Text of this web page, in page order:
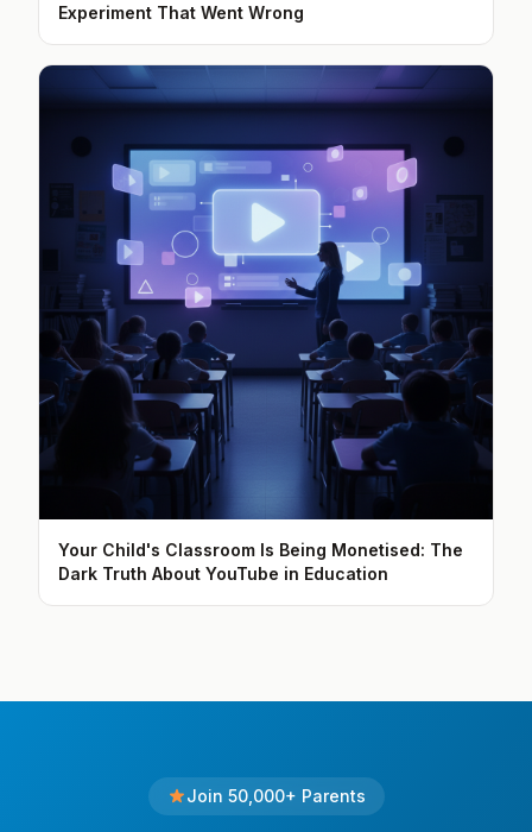
Experiment That Went Wrong
Your Child's Classroom Is Being Monetised: The
Dark Truth About YouTube in Education
Join 50,000+ Parents